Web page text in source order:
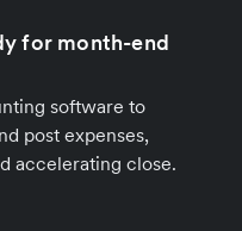
for month-end
software to
post expenses,
accelerating close.